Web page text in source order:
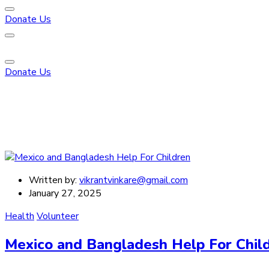
Donate Us
Donate Us
Written by: vikrantvinkare@gmail.com
January 27, 2025
Health Volunteer
Mexico and Bangladesh Help For